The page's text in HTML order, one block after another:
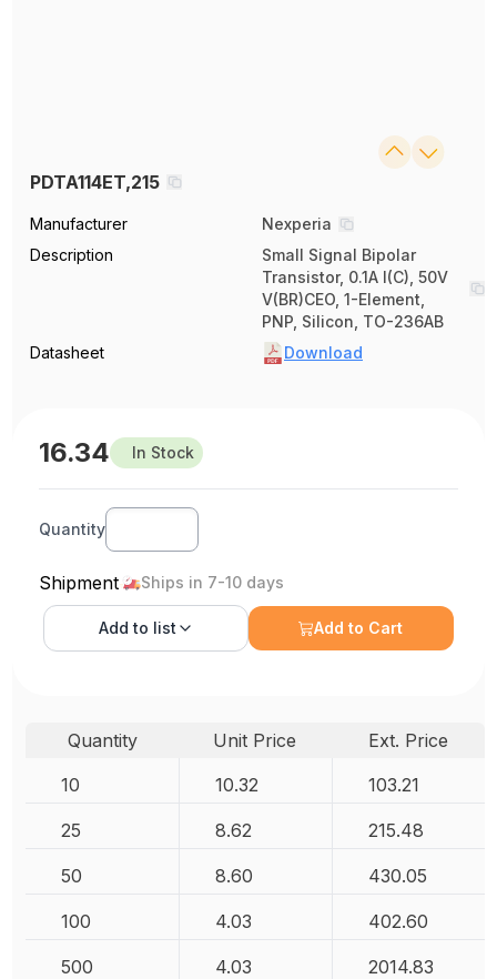
PDTA114ET,215
Manufacturer
Nexperia
Description
Small Signal Bipolar
Transistor, 0.1A I(C), 50V
V(BR)CEO, 1-Element,
PNP, Silicon, TO-236AB
Datasheet
Download
16.34 In Stock
Quantity
Shipment Ships in 7-10 days
Add to list Add to Cart
Quantity Unit Price
Ext. Price
10
10.32 103.21
25 8.62 215.48
50 8.60 430.05
100 4.03 402.60
500 4.03 2014.83